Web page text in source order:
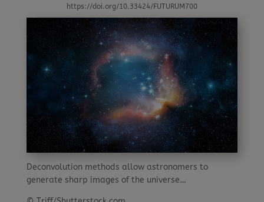
https://doi.org/10.33424/FUTURUM700
Deconvolution methods allow astronomers to
generate sharp images of the universe…